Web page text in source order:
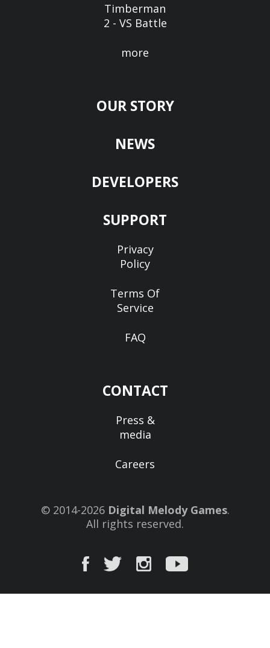
Timberman
2 - VS Battle
more
OUR STORY
NEWS
DEVELOPERS
SUPPORT
Privacy
Policy
Terms Of
Service
FAQ
CONTACT
Press &
media
Careers
© 2014-2026 Digital Melody Games.
All rights reserved.